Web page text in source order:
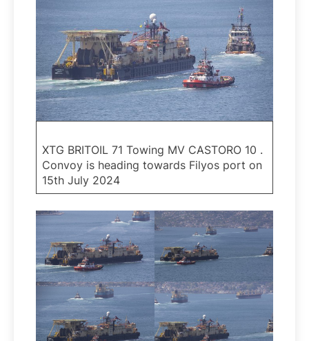
XTG BRITOIL 71 Towing MV CASTORO 10 .
Convoy is heading towards Filyos port on
15th July 2024